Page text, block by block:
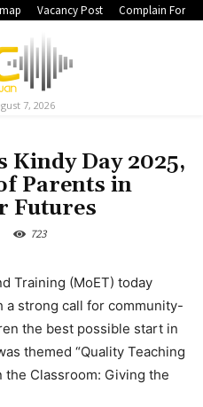
Vacancy Post Complain Form
7, 2026
Kindy Day 2025,
Parents in
Futures
723
Training (MoET) today
a strong call for community-
the best possible start in
themed “Quality Teaching
the Classroom: Giving the